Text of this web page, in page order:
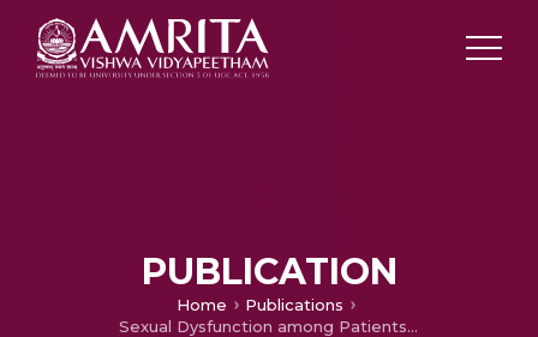
PUBLICATION
Home
Publications
Sexual Dysfunction among Patients With and Without Benign Prostatic Hyperplasia